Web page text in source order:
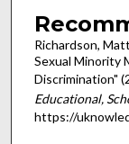
Richardson,
Sexual Minority
Discrimination"
Educational,
https://